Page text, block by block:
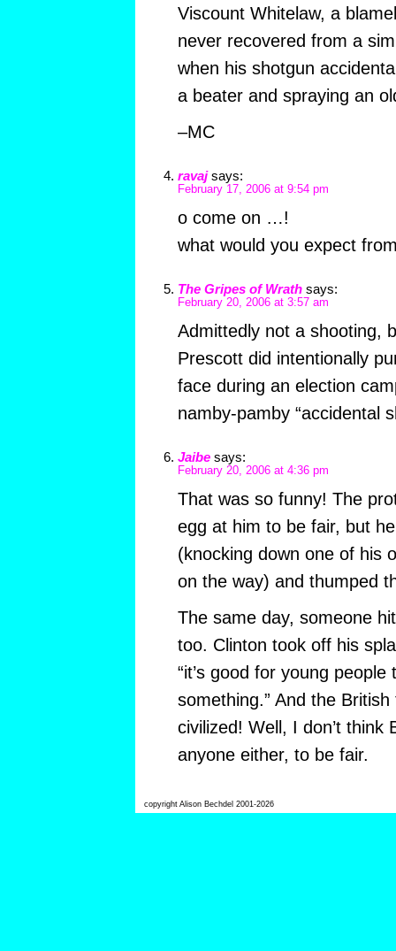
Viscount Whitelaw, a
never recovered from a
when his shotgun
a beater and spraying an
–MC
ravaj says:
February 17, 2006 at 9:54 pm
o come on …!
what would you expect
The Gripes of Wrath says:
February 20, 2006 at 3:57 am
Admittedly not a shooting,
Prescott did intentionally
face during an election
namby-pamby “accidental
Jaibe says:
February 20, 2006 at 4:36 pm
That was so funny! The
egg at him to be fair, but
(knocking down one of his
on the way) and thumped
The same day, someone
too. Clinton took off his
“it’s good for young
something.” And the British
civilized! Well, I don’t think
anyone either, to be fair.
copyright Alison Bechdel 2001-2026